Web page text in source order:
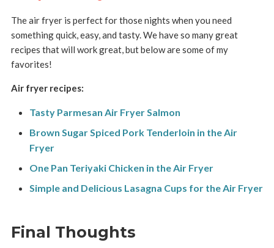
The air fryer is perfect for those nights when you need
something quick, easy, and tasty. We have so many great
recipes that will work great, but below are some of my
favorites!
Air fryer recipes:
Tasty Parmesan Air Fryer Salmon
Brown Sugar Spiced Pork Tenderloin in the Air
Fryer
One Pan Teriyaki Chicken in the Air Fryer
Simple and Delicious Lasagna Cups for the Air Fryer
Final Thoughts